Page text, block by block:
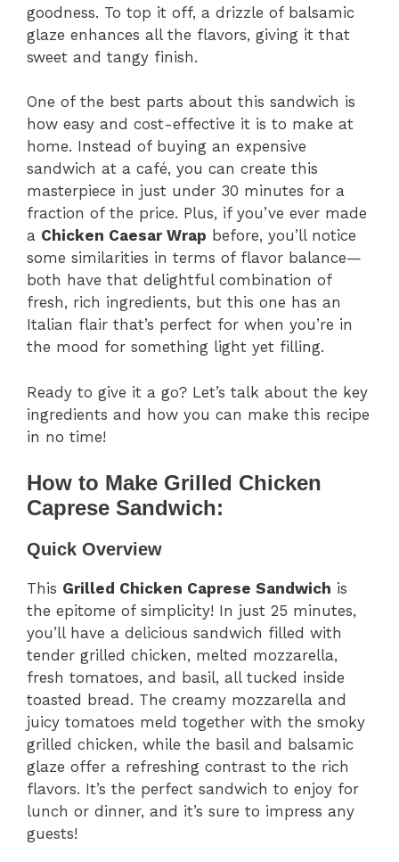
goodness. To top it off, a drizzle of balsamic
glaze enhances all the flavors, giving it that
sweet and tangy finish.
One of the best parts about this sandwich is
how easy and cost-effective it is to make at
home. Instead of buying an expensive
sandwich at a café, you can create this
masterpiece in just under 30 minutes for a
fraction of the price. Plus, if you’ve ever made
a Chicken Caesar Wrap before, you’ll notice
some similarities in terms of flavor balance—
both have that delightful combination of
fresh, rich ingredients, but this one has an
Italian flair that’s perfect for when you’re in
the mood for something light yet filling.
Ready to give it a go? Let’s talk about the key
ingredients and how you can make this recipe
in no time!
How to Make Grilled Chicken
Caprese Sandwich:
Quick Overview
This Grilled Chicken Caprese Sandwich is
the epitome of simplicity! In just 25 minutes,
you’ll have a delicious sandwich filled with
tender grilled chicken, melted mozzarella,
fresh tomatoes, and basil, all tucked inside
toasted bread. The creamy mozzarella and
juicy tomatoes meld together with the smoky
grilled chicken, while the basil and balsamic
glaze offer a refreshing contrast to the rich
flavors. It’s the perfect sandwich to enjoy for
lunch or dinner, and it’s sure to impress any
guests!